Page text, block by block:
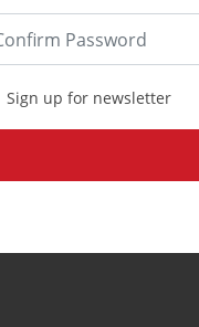
Sign up for newsletter